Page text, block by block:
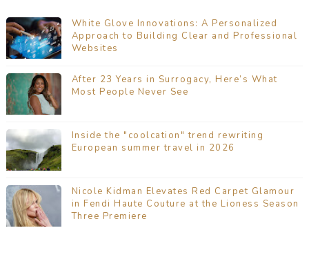
White Glove Innovations: A Personalized
Approach to Building Clear and Professional
Websites
After 23 Years in Surrogacy, Here’s What
Most People Never See
Inside the "coolcation" trend rewriting
European summer travel in 2026
Nicole Kidman Elevates Red Carpet Glamour
in Fendi Haute Couture at the Lioness Season
Three Premiere